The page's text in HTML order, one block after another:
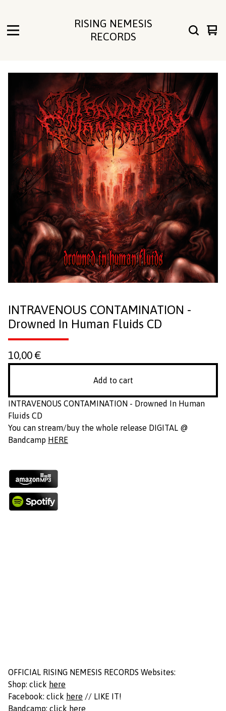
RISING NEMESIS
RECORDS
0
INTRAVENOUS CONTAMINATION -
Drowned In Human Fluids CD
10,00€
Add to cart
INTRAVENOUS CONTAMINATION - Drowned In Human
Fluids CD
You can stream/buy the whole release DIGITAL @
Bandcamp HERE
OFFICIAL RISING NEMESIS RECORDS Websites:
Shop: click here
Facebook: click here // LIKE IT!
Bandcamp: click here